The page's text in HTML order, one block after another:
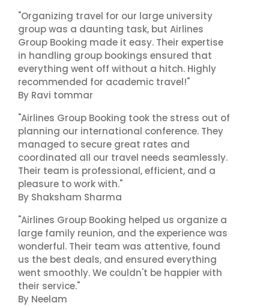
"Organizing travel for our large university
group was a daunting task, but Airlines
Group Booking made it easy. Their expertise
in handling group bookings ensured that
everything went off without a hitch. Highly
recommended for academic travel!"
By Ravi tommar
"Airlines Group Booking took the stress out of
planning our international conference. They
managed to secure great rates and
coordinated all our travel needs seamlessly.
Their team is professional, efficient, and a
pleasure to work with."
By Shaksham Sharma
"Airlines Group Booking helped us organize a
large family reunion, and the experience was
wonderful. Their team was attentive, found
us the best deals, and ensured everything
went smoothly. We couldn't be happier with
their service."
By Neelam